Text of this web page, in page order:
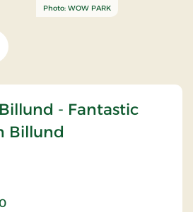
- Fantastic
Billund
Photo: WOW PARK